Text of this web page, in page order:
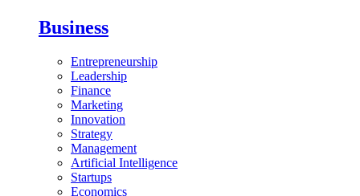
Business
Entrepreneurship
Leadership
Finance
Marketing
Innovation
Strategy
Management
Artificial Intelligence
Startups
Economics